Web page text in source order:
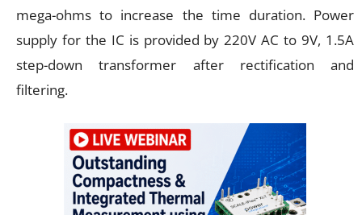
mega-ohms to increase the time duration. Power
supply for the IC is provided by 220V AC to 9V, 1.5A
step-down transformer after rectification and
filtering.